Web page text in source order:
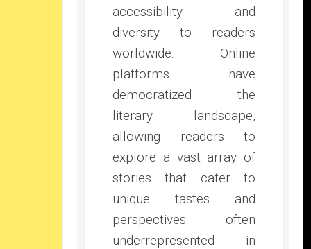
accessibility and
diversity to readers
worldwide. Online
platforms have
democratized the
literary landscape,
allowing readers to
explore a vast array of
stories that cater to
unique tastes and
perspectives often
underrepresented in